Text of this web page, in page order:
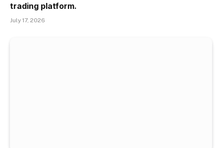
trading platform.
July 17, 2026